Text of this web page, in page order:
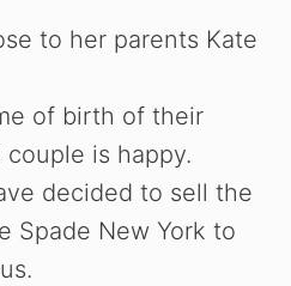
d
e
o
to her parents Kate
of birth of their
is happy.
decided to sell the
Spade New York to